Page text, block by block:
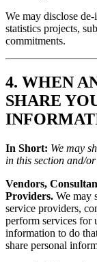
We may disclose
statistics projects,
commitments.
4. WHEN
SHARE
In Short: We may
in this section and/
Vendors,
Providers. We may
service providers,
perform services for
information to do
share personal